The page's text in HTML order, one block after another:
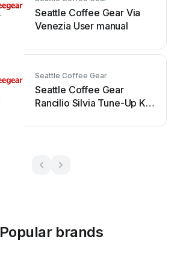
Seattle Coffee Gear Via
Venezia User manual
Seattle Coffee Gear
Seattle Coffee Gear
Rancilio Silvia Tune-Up Kit
Popular brands